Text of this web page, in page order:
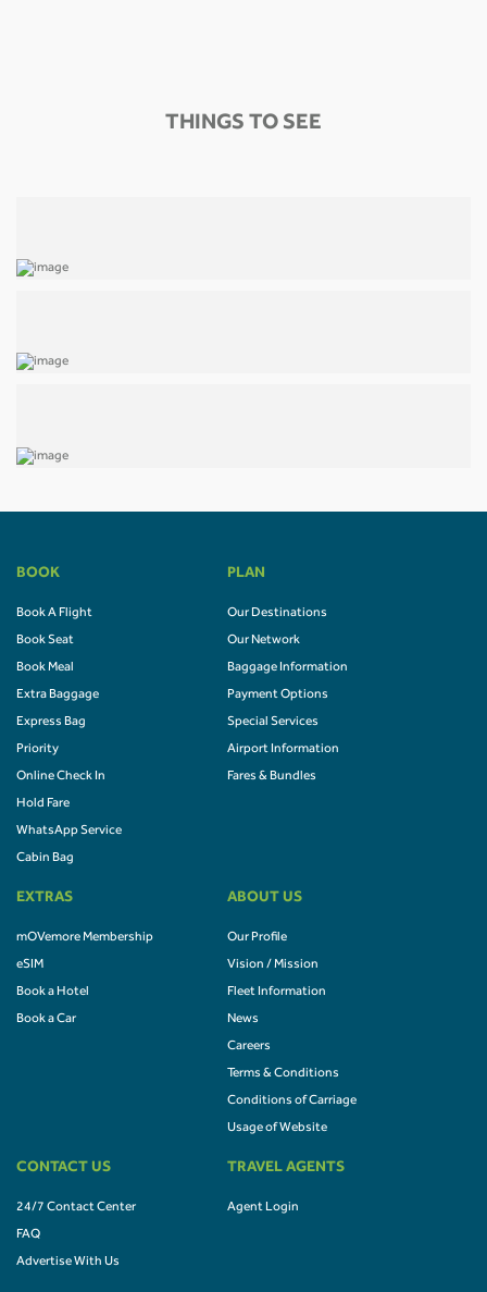
THINGS TO SEE
BOOK
Book A Flight
Book Seat
Book Meal
Extra Baggage
Express Bag
Priority
Online Check In
Hold Fare
WhatsApp Service
Cabin Bag
PLAN
Our Destinations
Our Network
Baggage Information
Payment Options
Special Services
Airport Information
Fares & Bundles
EXTRAS
mOVemore Membership
eSIM
Book a Hotel
Book a Car
ABOUT US
Our Profile
Vision / Mission
Fleet Information
News
Careers
Terms & Conditions
Conditions of Carriage
Usage of Website
CONTACT US
24/7 Contact Center
FAQ
Advertise With Us
TRAVEL AGENTS
Agent Login